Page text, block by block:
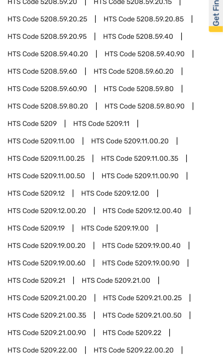
HTS Code5208.59.20 HTS Code5208.59.20.15
HTS Code5208.59.20.25 HTS Code5208.59.20.85
HTS Code5208.59.20.95 HTS Code5208.59.40
HTS Code5208.59.40.20 HTS Code5208.59.40.90
HTS Code5208.59.60 HTS Code5208.59.60.20
HTS Code5208.59.60.90 HTS Code5208.59.80
HTS Code5208.59.80.20 HTS Code5208.59.80.90
HTS Code5209 HTS Code5209.11
HTS Code5209.11.00 HTS Code5209.11.00.20
HTS Code5209.11.00.25 HTS Code5209.11.00.35
HTS Code5209.11.00.50 HTS Code5209.11.00.90
HTS Code5209.12 HTS Code5209.12.00
HTS Code5209.12.00.20 HTS Code5209.12.00.40
HTS Code5209.19 HTS Code5209.19.00
HTS Code5209.19.00.20 HTS Code5209.19.00.40
HTS Code5209.19.00.60 HTS Code5209.19.00.90
HTS Code5209.21 HTS Code5209.21.00
HTS Code5209.21.00.20 HTS Code5209.21.00.25
HTS Code5209.21.00.35 HTS Code5209.21.00.50
HTS Code5209.21.00.90 HTS Code5209.22
HTS Code5209.22.00 HTS Code5209.22.00.20